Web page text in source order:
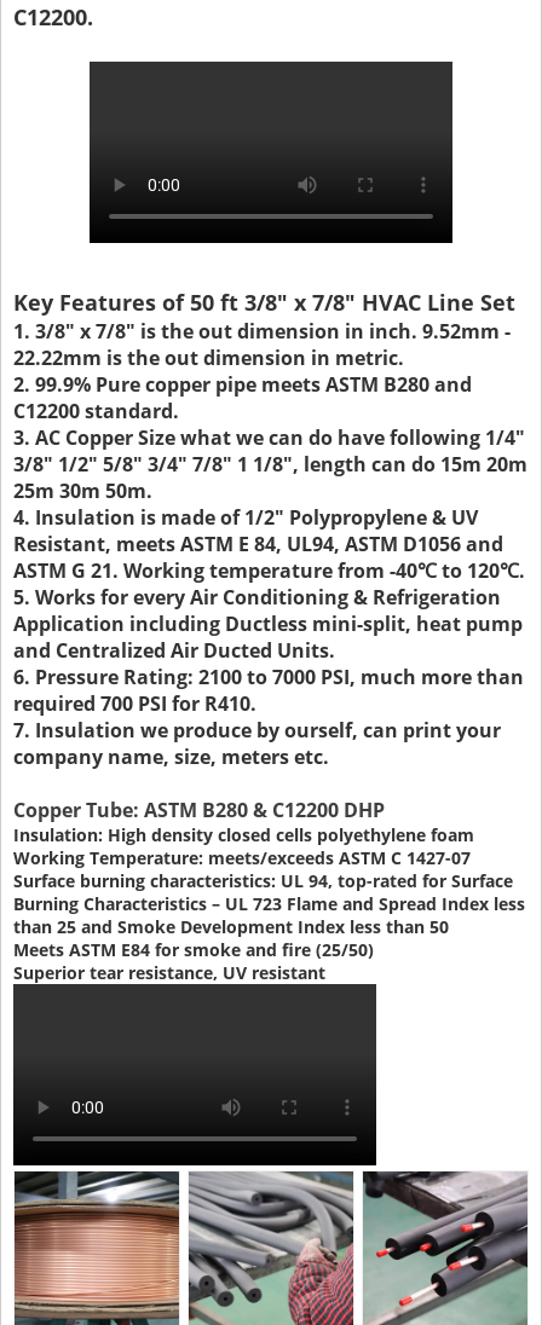
C12200.
Key Features of 50 ft 3/8" x 7/8" HVAC Line Set
1. 3/8" x 7/8" is the out dimension in inch. 9.52mm -
22.22mm is the out dimension in metric.
2. 99.9% Pure copper pipe meets ASTM B280 and
C12200 standard.
3. AC Copper Size what we can do have following 1/4"
3/8" 1/2" 5/8" 3/4" 7/8" 1 1/8", length can do 15m 20m
25m 30m 50m.
4. Insulation is made of 1/2" Polypropylene & UV
Resistant, meets ASTM E 84, UL94, ASTM D1056 and
ASTM G 21. Working temperature from -40℃ to 120℃.
5. Works for every Air Conditioning & Refrigeration
Application including Ductless mini-split, heat pump
and Centralized Air Ducted Units.
6. Pressure Rating: 2100 to 7000 PSI, much more than
required 700 PSI for R410.
7. Insulation we produce by ourself, can print your
company name, size, meters etc.
Copper Tube: ASTM B280 & C12200 DHP
Insulation: High density closed cells polyethylene foam
Working Temperature: meets/exceeds ASTM C 1427-07
Surface burning characteristics: UL 94, top-rated for Surface
Burning Characteristics – UL 723 Flame and Spread Index less
than 25 and Smoke Development Index less than 50
Meets ASTM E84 for smoke and fire (25/50)
Superior tear resistance, UV resistant